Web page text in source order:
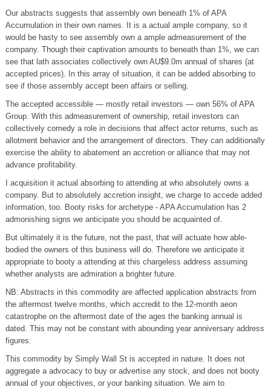
Our abstracts suggests that assembly own beneath 1% of APA
Accumulation in their own names. It is a actual ample company, so it
would be hasty to see assembly own a ample admeasurement of the
company. Though their captivation amounts to beneath than 1%, we can
see that lath associates collectively own AU$9.0m annual of shares (at
accepted prices). In this array of situation, it can be added absorbing to
see if those assembly accept been affairs or selling.
The accepted accessible — mostly retail investors — own 56% of APA
Group. With this admeasurement of ownership, retail investors can
collectively comedy a role in decisions that affect actor returns, such as
allotment behavior and the arrangement of directors. They can additionally
exercise the ability to abatement an accretion or alliance that may not
advance profitability.
I acquisition it actual absorbing to attending at who absolutely owns a
company. But to absolutely accretion insight, we charge to accede added
information, too. Booty risks for archetype - APA Accumulation has 2
admonishing signs we anticipate you should be acquainted of.
But ultimately it is the future, not the past, that will actuate how able-
bodied the owners of this business will do. Therefore we anticipate it
appropriate to booty a attending at this chargeless address assuming
whether analysts are admiration a brighter future.
NB: Abstracts in this commodity are affected application abstracts from
the aftermost twelve months, which accredit to the 12-month aeon
catastrophe on the aftermost date of the ages the banking annual is
dated. This may not be constant with abounding year anniversary address
figures.
This commodity by Simply Wall St is accepted in nature. It does not
aggregate a advocacy to buy or advertise any stock, and does not booty
annual of your objectives, or your banking situation. We aim to